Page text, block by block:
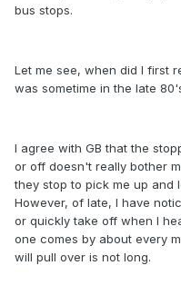
bus stops.
Let me see, when did I first
was sometime in the late
I agree with GB that the
or off doesn't really bother
they stop to pick me up and
However, of late, I have
or quickly take off when I
one comes by about every
will pull over is not long.